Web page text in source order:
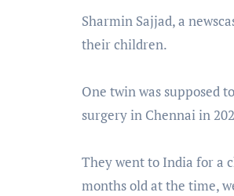
Sharmin Sajjad, a
their children.
One twin was supposed
surgery in Chennai in
They went to India for a
months old at the time,